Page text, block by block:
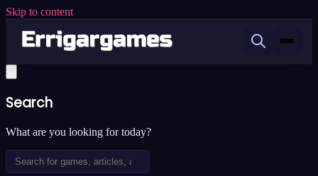
Skip to content
Search
What are you looking for today?